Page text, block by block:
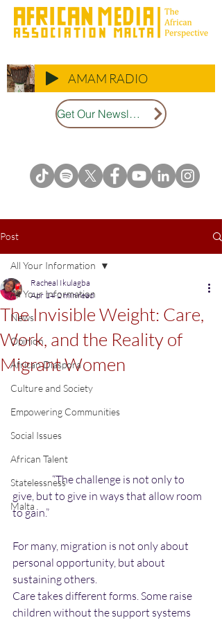
AMAM RADIO
Get Our Newsletter
Post
All Your Information
News
Opinion
African Diaspora
Culture and Society
Empowering Communities
Social Issues
African Talent
Statelessness
Malta
All Your Information
The Invisible Weight: Care,
Work, and the Reality of
Migrant Women
Racheal Ikulagba
Apr 14 2 min read
                   “The challenge is not only to
give, but to give in ways that allow room
to gain.”
For many, migration is not only about
personal opportunity, but about
sustaining others.
Care takes different forms. Some raise
children without the support systems